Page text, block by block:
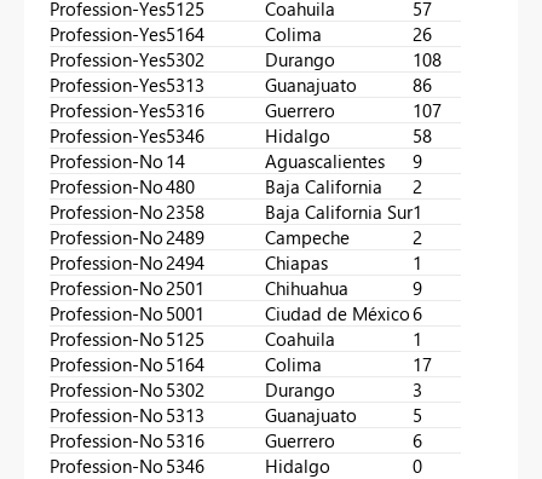
Profession-Yes5125 Coahuila
57
Profession-Yes5164 Colima
26
Profession-Yes5302 Durango
108
Profession-Yes5313 Guanajuato
86
Profession-Yes5316 Guerrero
107
Profession-Yes5346 Hidalgo
58
Profession-No 14 Aguascalientes
9
Profession-No480 Baja California
2
Profession-No 2358 Baja California Sur1
Profession-No 2489 Campeche
2
Profession-No 2494 Chiapas
1
Profession-No 2501 Chihuahua
9
Profession-No 5001 Ciudad de México6
Profession-No 5125 Coahuila
1
Profession-No 5164 Colima
17
Profession-No 5302 Durango
3
Profession-No 5313 Guanajuato
5
Profession-No 5316 Guerrero
6
Profession-No 5346 Hidalgo 0